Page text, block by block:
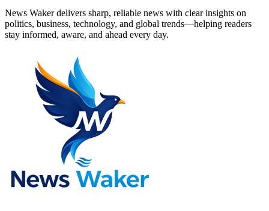
News Waker delivers sharp, reliable news with clear insights on
politics, business, technology, and global trends—helping readers
stay informed, aware, and ahead every day.